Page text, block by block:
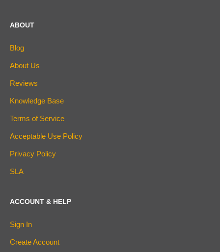
ABOUT
Blog
About Us
Reviews
Knowledge Base
Terms of Service
Acceptable Use Policy
Privacy Policy
SLA
ACCOUNT & HELP
Sign In
Create Account